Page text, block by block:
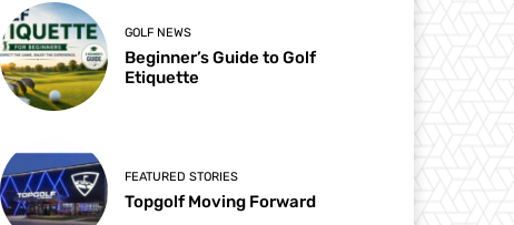
GOLF NEWS
Beginner’s Guide to Golf
Etiquette
FEATURED STORIES
Topgolf Moving Forward